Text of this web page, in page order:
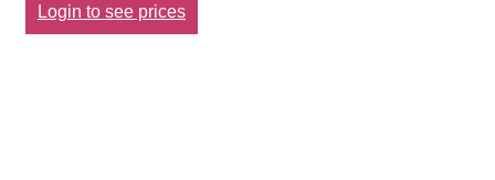
Login to see prices